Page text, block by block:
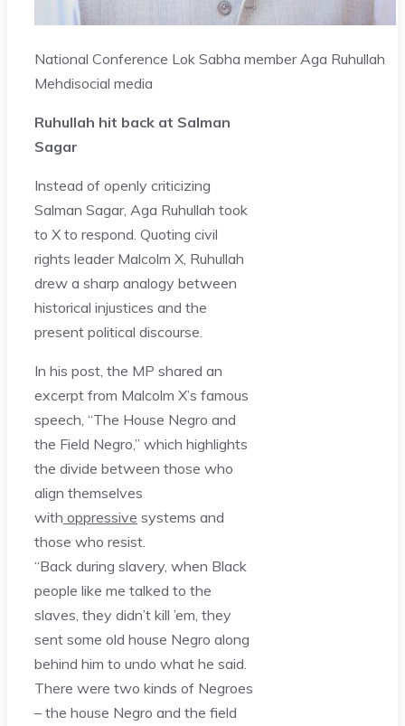
National Conference Lok Sabha member Aga Ruhullah
Mehdisocial media
Ruhullah hit back at Salman
Sagar
Instead of openly criticizing
Salman Sagar, Aga Ruhullah took
to X to respond. Quoting civil
rights leader Malcolm X, Ruhullah
drew a sharp analogy between
historical injustices and the
present political discourse.
In his post, the MP shared an
excerpt from Malcolm X’s famous
speech, “The House Negro and
the Field Negro,” which highlights
the divide between those who
align themselves
with oppressive systems and
those who resist.
“Back during slavery, when Black
people like me talked to the
slaves, they didn’t kill ’em, they
sent some old house Negro along
behind him to undo what he said.
There were two kinds of Negroes
– the house Negro and the field